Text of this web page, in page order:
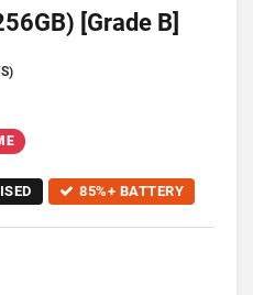
[Grade B]
85%+ BATTERY